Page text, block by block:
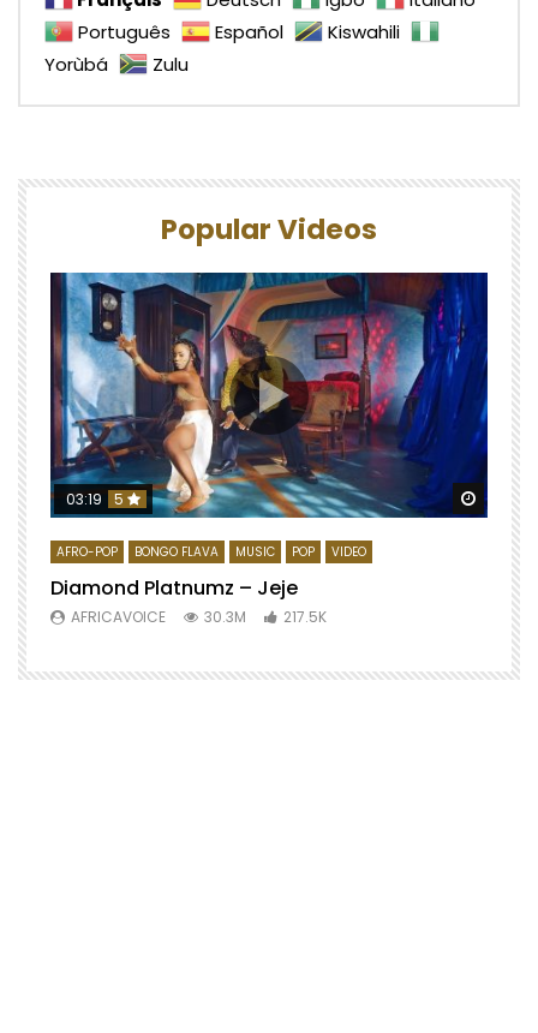
Português
Español
Kiswahili
Yorùbá
Zulu
Popular Videos
Watch
03:19 5
AFRO-POP BONGO FLAVA MUSIC POP VIDEO
Diamond Platnumz – Jeje
AFRICAVOICE 30.3M 217.5K